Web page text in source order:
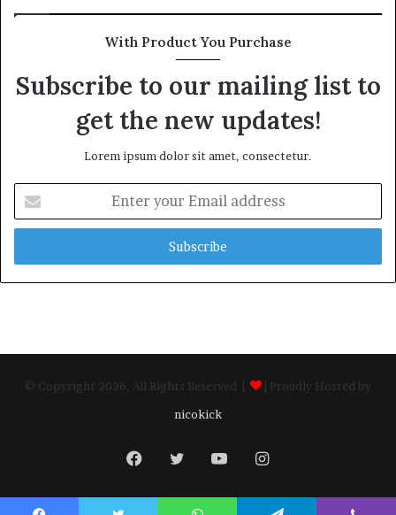
With Product You Purchase
Subscribe to our mailing list to
get the new updates!
Lorem ipsum dolor sit amet, consectetur.
your
Email
© Copyright 2026, All Rights Reserved |
| Proudly Hosted by
nicokick
Facebook
TwitterYouTubeInstagram